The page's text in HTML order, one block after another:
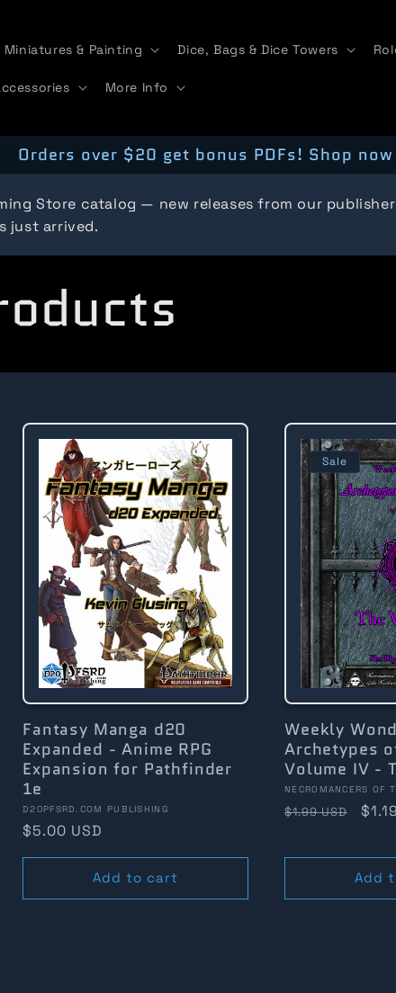
Miniatures & Painting Dice, Bags & Dice Towers
More Info
Orders over $20 get bonus PDFs! Shop
Store catalog — new releases from our
just arrived.
Fantasy Manga d20
Expanded - Anime RPG
Expansion for Pathfinder
1e
Vendor:
D20PFSRD.COM PUBLISHING
Regular
$5.00 USD
Add to cart
Sale
Weekly
Archetypes
Volume IV -
Vendor:
NECROMANCERS OF
Regular
$1.99 USD
Sale
Add